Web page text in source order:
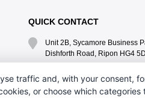
QUICK CONTACT
Unit 2B, Sycamore Business
Dishforth Road, Ripon HG4
info@u-name.it
traffic and, with your consent,
or choose which categories